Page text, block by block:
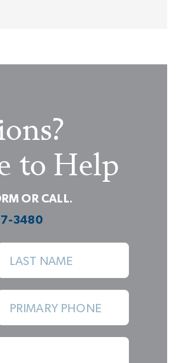
of Cabinetry
to Help
OR CALL.
3480
LAST NAME
PRIMARY PHONE